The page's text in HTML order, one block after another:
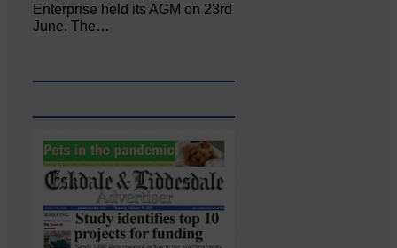
Enterprise held its AGM on 23rd
June. The…